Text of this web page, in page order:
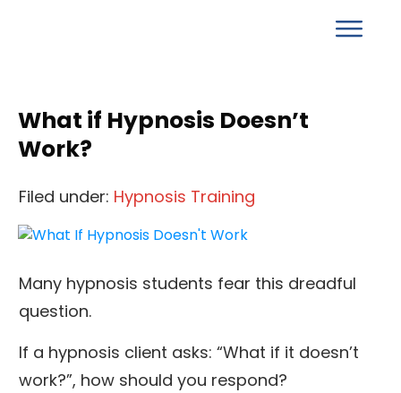
What if Hypnosis Doesn’t
Work?
Filed under: Hypnosis Training
Many hypnosis students fear this dreadful
question.
If a hypnosis client asks: “What if it doesn’t
work?”, how should you respond?